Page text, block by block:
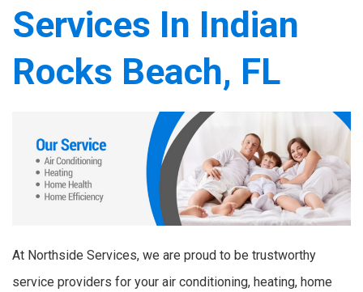
Services In Indian
Rocks Beach, FL
At Northside Services, we are proud to be trustworthy
service providers for your air conditioning, heating, home